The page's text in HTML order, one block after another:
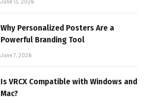
Why Personalized Posters Are a
Powerful Branding Tool
June 7, 2026
Is VRCX Compatible with Windows and
Mac?